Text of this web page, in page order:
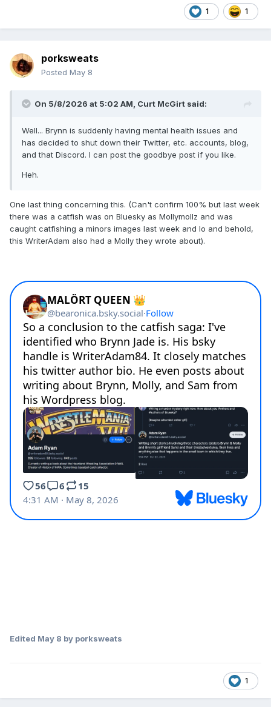
1 1
porksweats
Posted May 8
On 5/8/2026 at 5:02 AM, Curt McGirt said:
Well... Brynn is suddenly having mental health issues and
has decided to shut down their Twitter, etc. accounts, blog,
and that Discord. I can post the goodbye post if you like.
Heh.
One last thing concerning this. (Can't confirm 100% but last week
there was a catfish was on Bluesky as Mollymollz and was
caught catfishing a minors images last week and lo and behold,
this WriterAdam also had a Molly they wrote about).
Edited May 8 by porksweats
1